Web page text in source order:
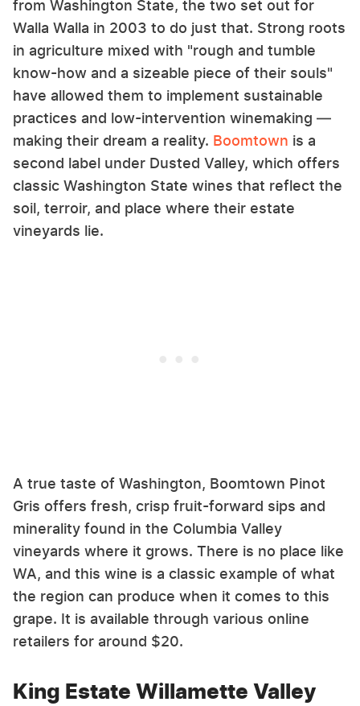
from Washington State, the two set out for
Walla Walla in 2003 to do just that. Strong roots
in agriculture mixed with "rough and tumble
know-how and a sizeable piece of their souls"
have allowed them to implement sustainable
practices and low-intervention winemaking —
making their dream a reality. Boomtown is a
second label under Dusted Valley, which offers
classic Washington State wines that reflect the
soil, terroir, and place where their estate
vineyards lie.
A true taste of Washington, Boomtown Pinot
Gris offers fresh, crisp fruit-forward sips and
minerality found in the Columbia Valley
vineyards where it grows. There is no place like
WA, and this wine is a classic example of what
the region can produce when it comes to this
grape. It is available through various online
retailers for around $20.
King Estate Willamette Valley